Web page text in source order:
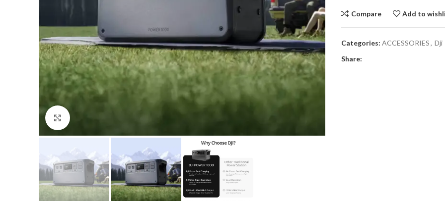
Compare Add to
Categories: ACCESSORIES, Dji
Share: